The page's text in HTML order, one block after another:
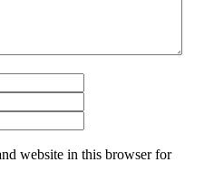
website in this browser for